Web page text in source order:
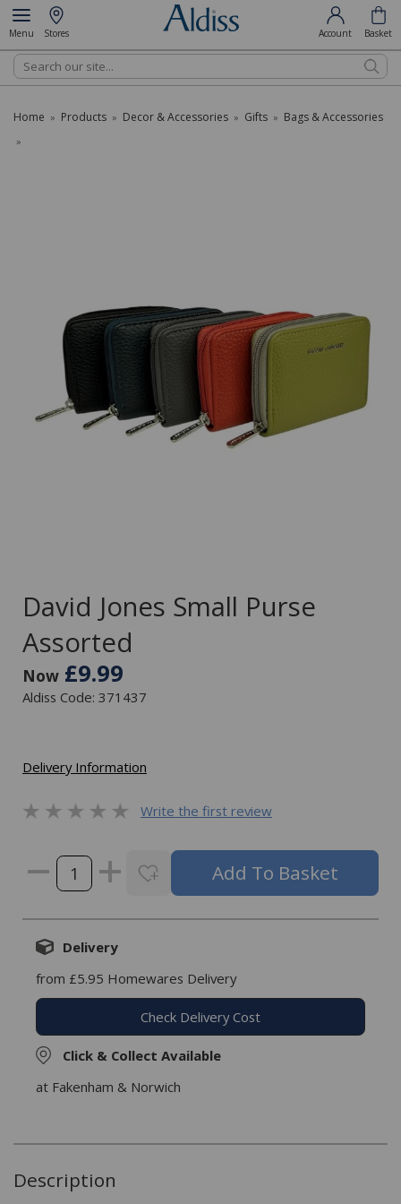
Menu Stores Account Basket
Search
Home » Products » Decor & Accessories » Gifts » Bags & Accessories
»
David Jones Small Purse
Assorted
Now £9.99
Aldiss Code: 371437
Delivery Information
Write the first review
Delivery
from £5.95 Homewares Delivery
Check Delivery Cost
Click & Collect Available
at Fakenham & Norwich
Description